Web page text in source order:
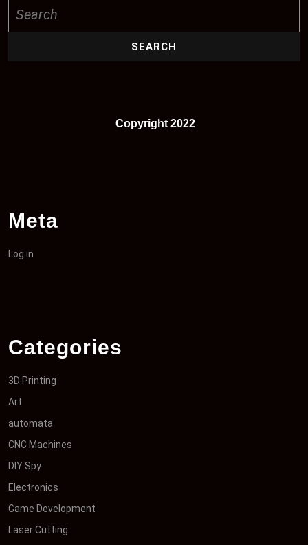
for:
Copyright 2022
Meta
Log in
Categories
3D Printing
Art
automata
CNC Machines
DIY Spy
Electronics
Game Development
Laser Cutting